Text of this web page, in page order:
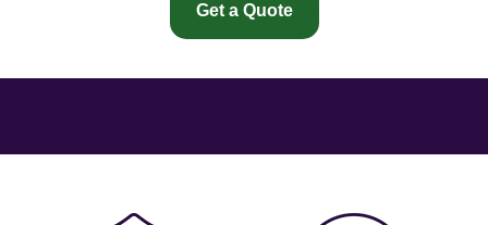
Get a Quote